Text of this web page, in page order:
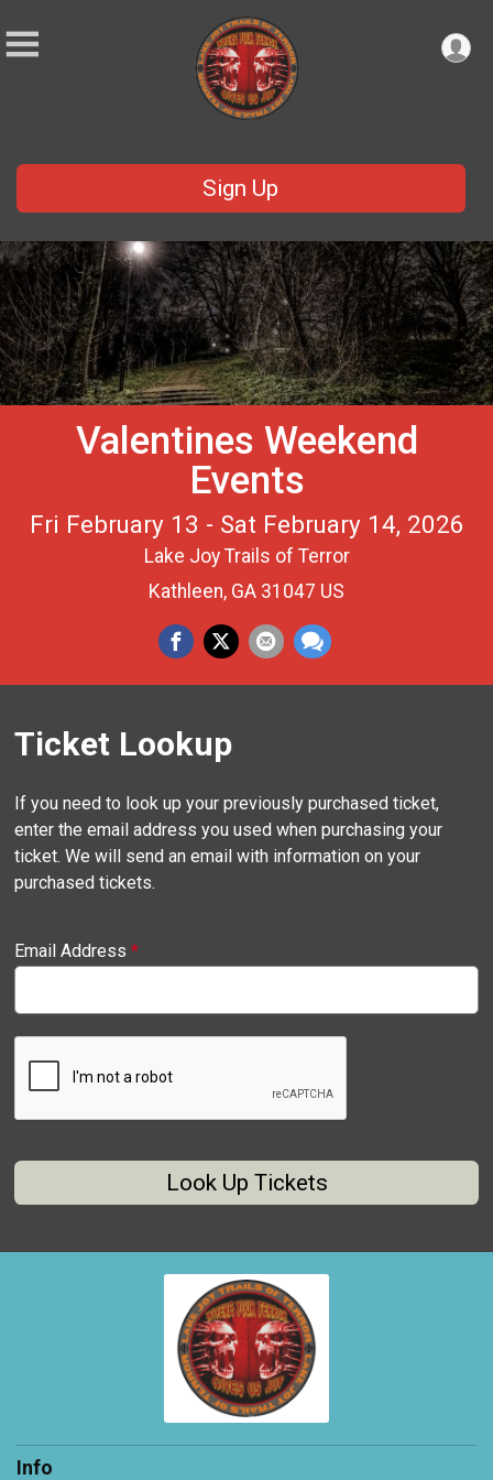
Sign Up
Valentines Weekend
Events
Fri February 13 - Sat February 14, 2026
Lake Joy Trails of Terror
Kathleen, GA 31047 US
Ticket Lookup
If you need to look up your previously purchased ticket,
enter the email address you used when purchasing your
ticket. We will send an email with information on your
purchased tickets.
Email Address*
Look Up Tickets
Info